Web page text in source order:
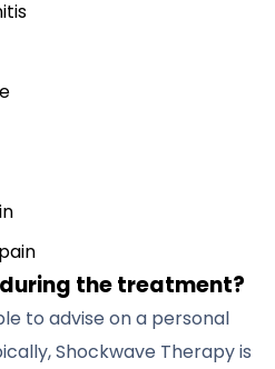
the treatment?
to advise on a personal
Shockwave Therapy is